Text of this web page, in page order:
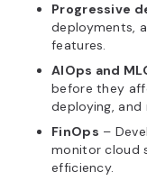
Progressive
deployments,
features.
AIOps and
before they
deploying, and
FinOps –
monitor cloud
efficiency.